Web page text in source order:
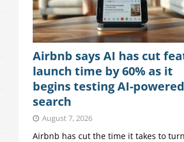
Airbnb says AI has cut
launch time by 60% as it
begins testing AI-powered
search
August 7, 2026
Airbnb has cut the time it takes to